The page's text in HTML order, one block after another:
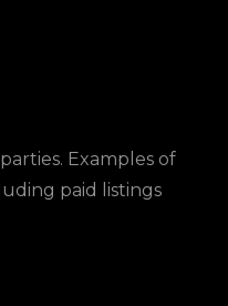
Examples of
paid listings